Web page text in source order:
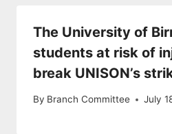
The University of
students at risk of
break UNISON’s
By Branch Committee July